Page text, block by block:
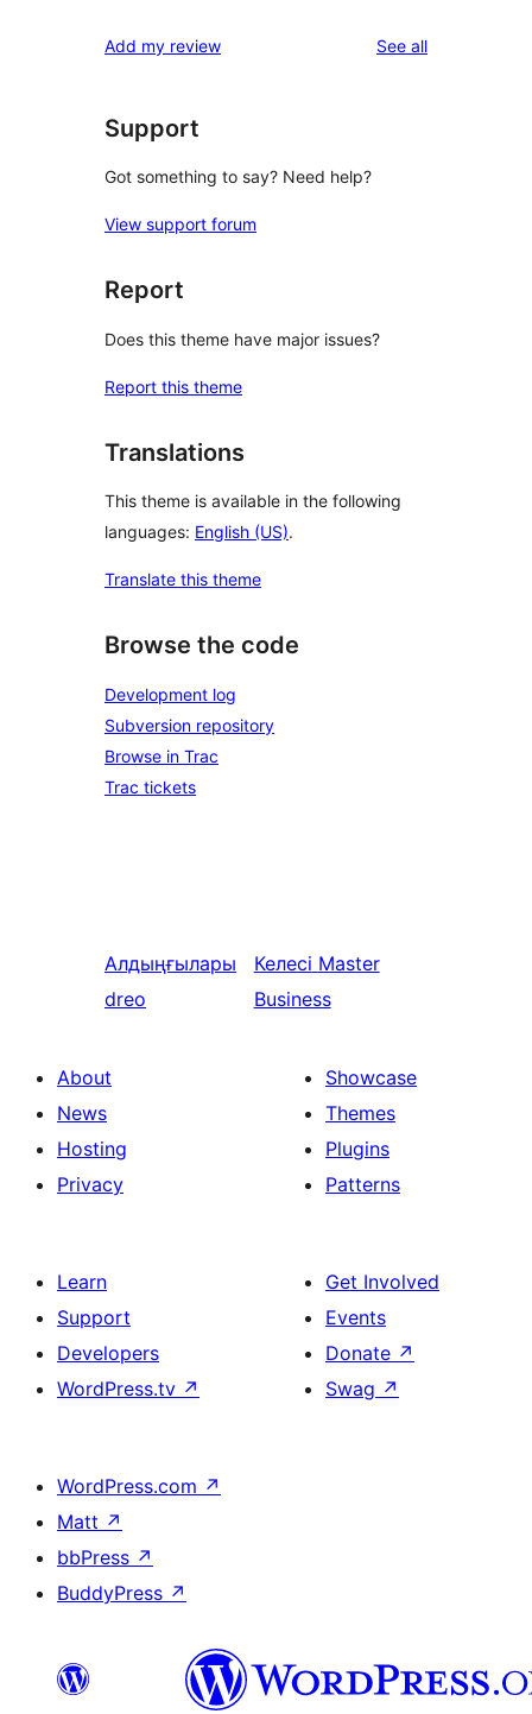
Add my review See allreviews
Support
Got something to say? Need help?
View support forum
Report
Does this theme have major issues?
Report this theme
Translations
This theme is available in the following
languages: English (US).
Translate this theme
Browse the code
Development log
Subversion repository
Browse in Trac
Trac tickets
Алдыңғылары
dreo
Келесі Master
Business
About
News
Hosting
Privacy
Showcase
Themes
Plugins
Patterns
Learn
Support
Developers
WordPress.tv ↗
Get Involved
Events
Donate ↗
Swag ↗
WordPress.com ↗
Matt ↗
bbPress ↗
BuddyPress ↗